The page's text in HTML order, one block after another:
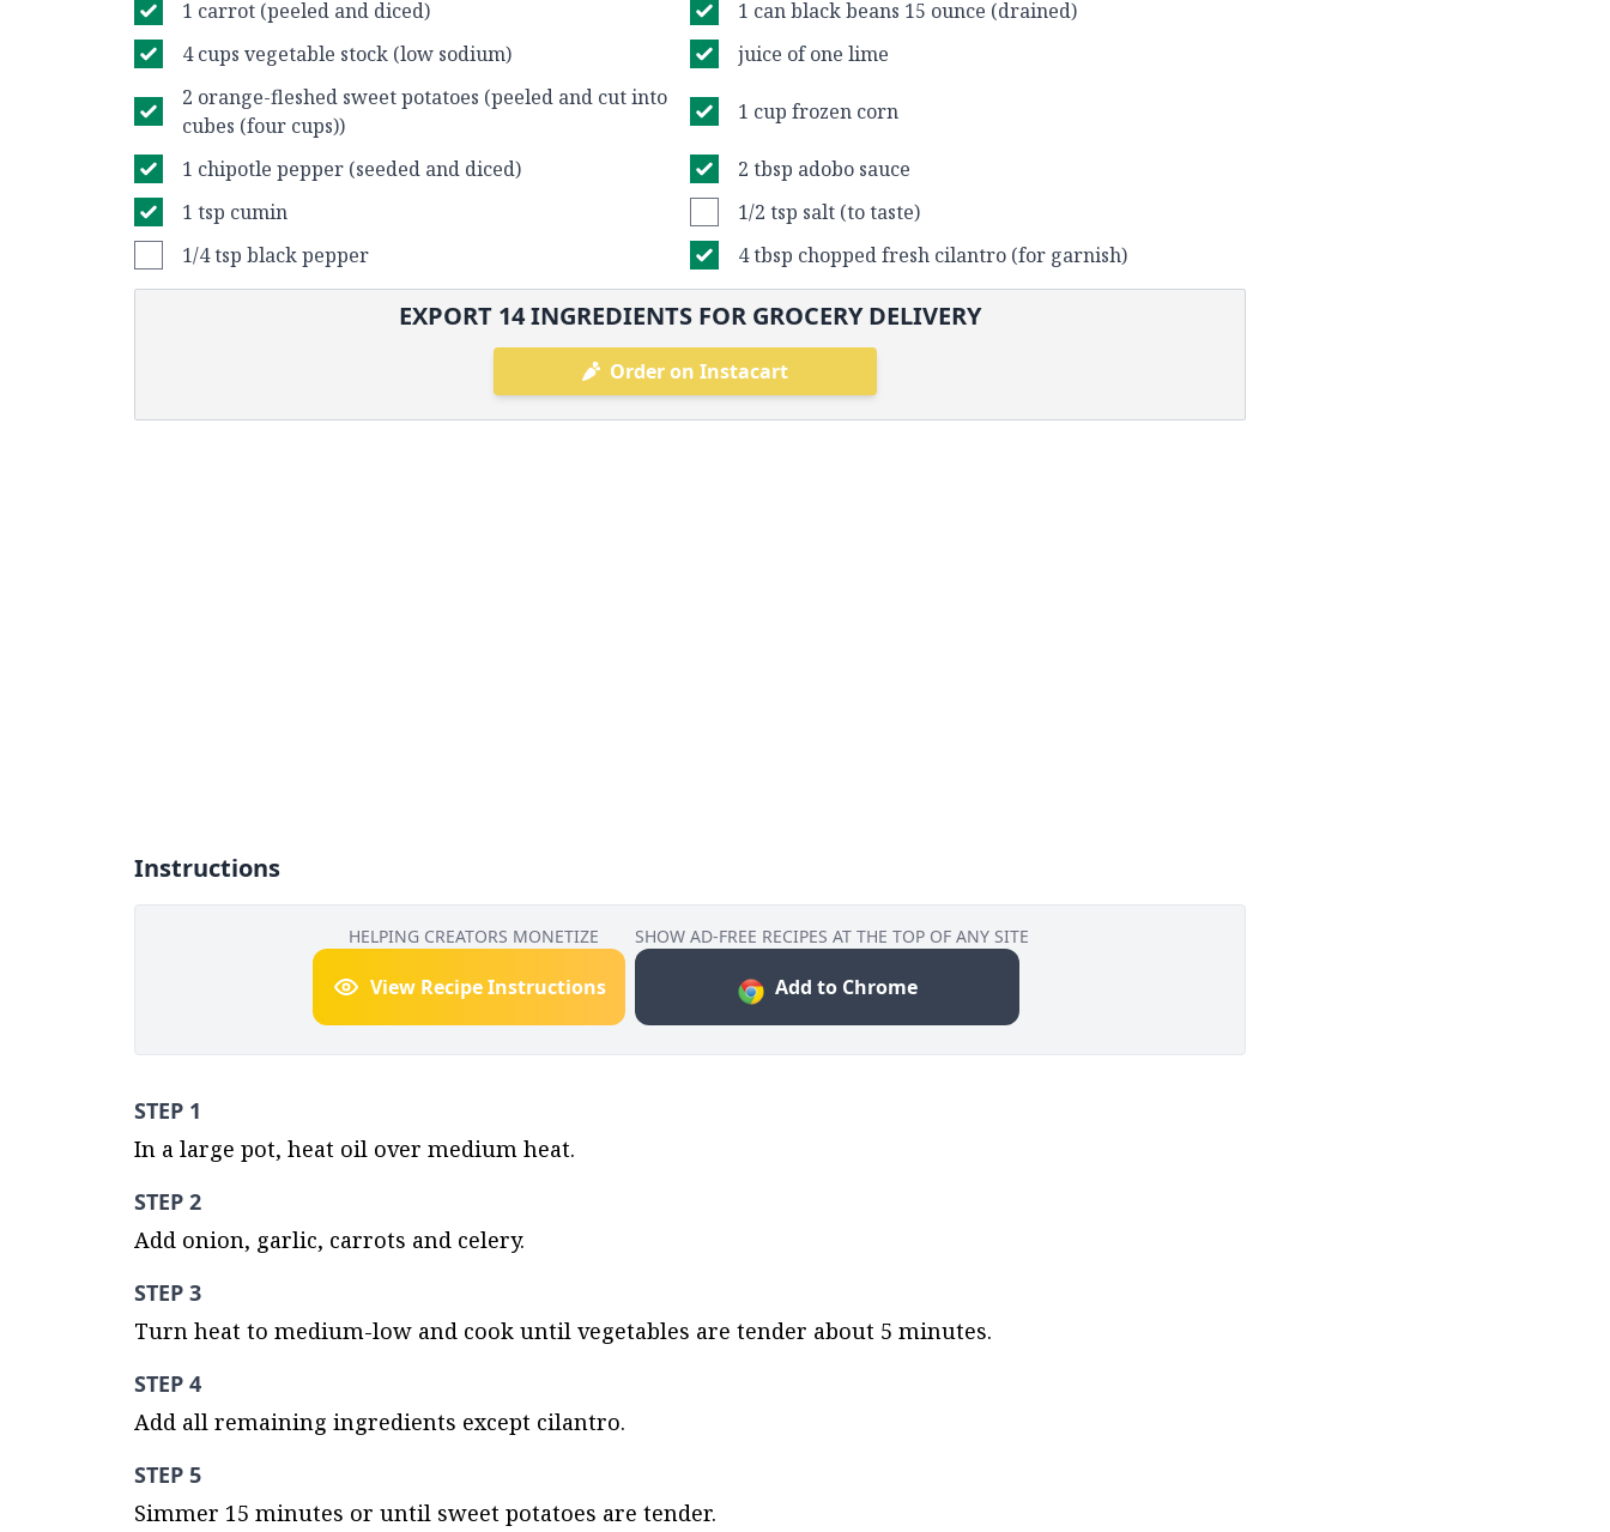
1 carrot (peeled and diced)
1 can black beans 15 ounce (drained)
4 cups vegetable stock (low sodium)
juice of one lime
2 orange-fleshed sweet potatoes (peeled and cut into
cubes (four cups))
1 cup frozen corn
1 chipotle pepper (seeded and diced)
2 tbsp adobo sauce
1 tsp cumin
1/2 tsp salt (to taste)
1/4 tsp black pepper
4 tbsp chopped fresh cilantro (for garnish)
EXPORT 14INGREDIENTS FOR GROCERY DELIVERY
Order on Instacart
Instructions
HELPING CREATORS MONETIZE
View Recipe Instructions
SHOW AD-FREE RECIPES AT THE TOP OF ANY SITE
Add to Chrome
STEP 1
In a large pot, heat oil over medium heat.
STEP 2
Add onion, garlic, carrots and celery.
STEP 3
Turn heat to medium-low and cook until vegetables are tender about 5 minutes.
STEP 4
Add all remaining ingredients except cilantro.
STEP 5
Simmer 15 minutes or until sweet potatoes are tender.